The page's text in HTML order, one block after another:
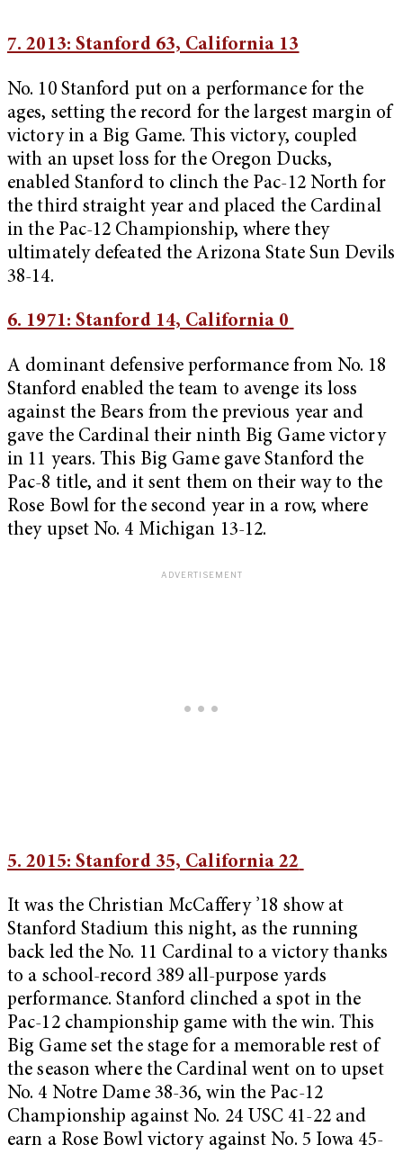
7. 2013: Stanford 63, California 13
No. 10 Stanford put on a performance for the
ages, setting the record for the largest margin of
victory in a Big Game. This victory, coupled
with an upset loss for the Oregon Ducks,
enabled Stanford to clinch the Pac-12 North for
the third straight year and placed the Cardinal
in the Pac-12 Championship, where they
ultimately defeated the Arizona State Sun Devils
38-14.
6. 1971: Stanford 14, California 0
A dominant defensive performance from No. 18
Stanford enabled the team to avenge its loss
against the Bears from the previous year and
gave the Cardinal their ninth Big Game victory
in 11 years. This Big Game gave Stanford the
Pac-8 title, and it sent them on their way to the
Rose Bowl for the second year in a row, where
they upset No. 4 Michigan 13-12.
5. 2015: Stanford 35, California 22
It was the Christian McCaffery ’18 show at
Stanford Stadium this night, as the running
back led the No. 11 Cardinal to a victory thanks
to a school-record 389 all-purpose yards
performance. Stanford clinched a spot in the
Pac-12 championship game with the win. This
Big Game set the stage for a memorable rest of
the season where the Cardinal went on to upset
No. 4 Notre Dame 38-36, win the Pac-12
Championship against No. 24 USC 41-22 and
earn a Rose Bowl victory against No. 5 Iowa 45-